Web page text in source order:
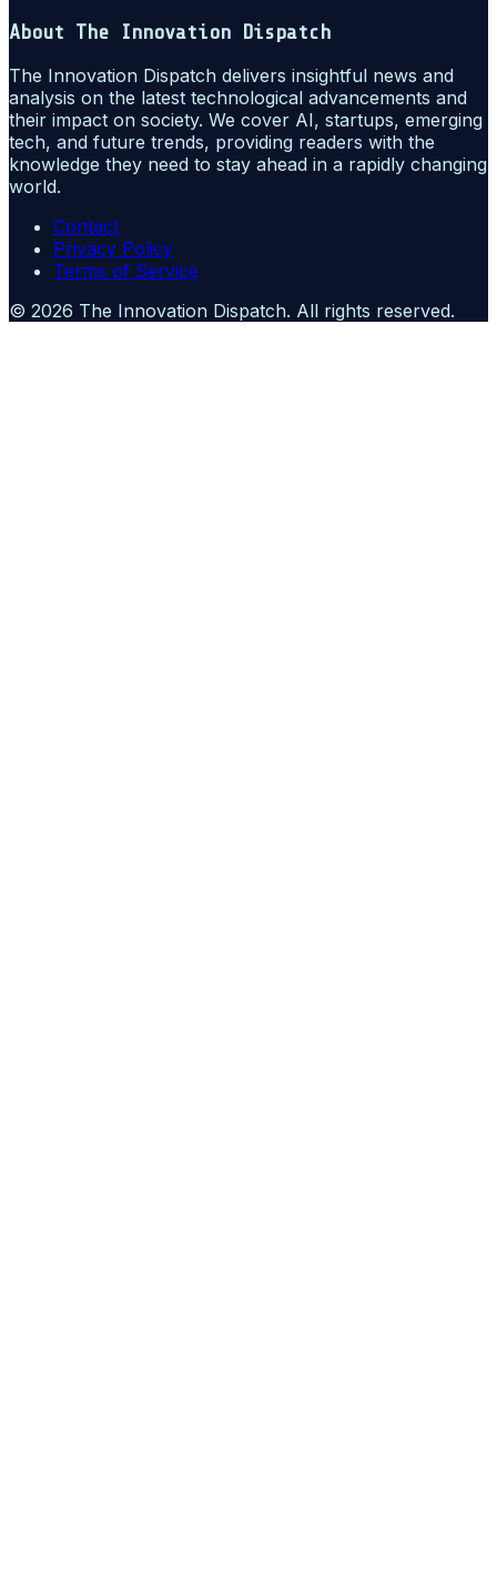
About The Innovation Dispatch
The Innovation Dispatch delivers insightful news and
analysis on the latest technological advancements and
their impact on society. We cover AI, startups, emerging
tech, and future trends, providing readers with the
knowledge they need to stay ahead in a rapidly changing
world.
Contact
Privacy Policy
Terms of Service
© 2026 The Innovation Dispatch. All rights reserved.